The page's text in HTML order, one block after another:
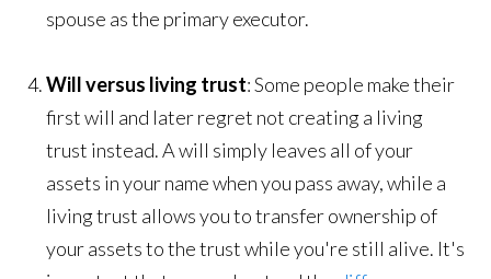
spouse as the primary executor.
Will versus living trust: Some people make their
first will and later regret not creating a living
trust instead. A will simply leaves all of your
assets in your name when you pass away, while a
living trust allows you to transfer ownership of
your assets to the trust while you're still alive. It's